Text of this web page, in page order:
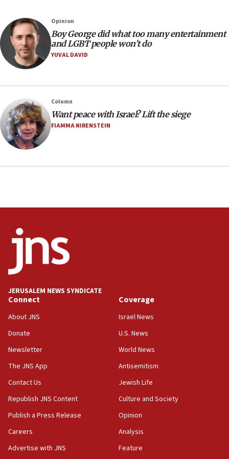
08:21
Extreme heat to sweep Israel
08:11
Minister Eli Cohen: Until Hamas disarms, IDF ‘will not move
Somaliland children return home after medical treatment
in Israel
07:37
UN officials get look at Israel’s fight against organized
crime
07:10
Religious Zionism MK: Israeli withdrawals invite terrorism
Mladenov: Israel not required to withdraw from Gaza until
Hamas disarms
06:33
IDF to raze home of Palestinian terrorist who murdered
06:19
council secretary
05:44
Trump signals economic pressure over new strikes on
Iran
18:19
for Israel’s north
Opinion
Boy George did what too many entertainment
and LGBT people won’t do
YUVAL DAVID
Column
Want peace with Israel? Lift the siege
FIAMMA NIRENSTEIN
JERUSALEM NEWS SYNDICATE
Connect
About JNS
Donate
Newsletter
The JNS App
Contact Us
Republish JNS Content
Publish a Press Release
Careers
Advertise with JNS
Coverage
Israel News
U.S. News
World News
Antisemitism
Jewish Life
Culture and Society
Opinion
Analysis
Feature